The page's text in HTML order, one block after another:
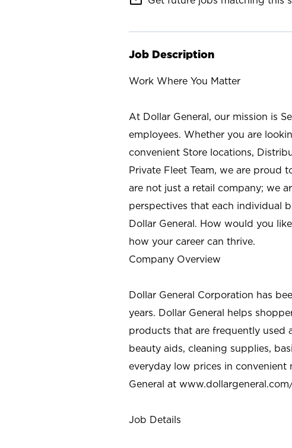
Job Description
Work Where You Matter
At Dollar General, our mission is
employees. Whether you are
convenient Store locations,
Private Fleet Team, we are proud
are not just a retail company; we
perspectives that each individual
Dollar General. How would you
how your career can thrive.
Company Overview
Dollar General Corporation has
years. Dollar General helps
products that are frequently used
beauty aids, cleaning supplies,
everyday low prices in
General at
Job Details